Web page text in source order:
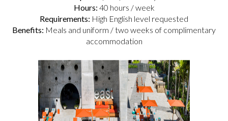
Hours: 40 hours / week
Requirements: High English level requested
Benefits: Meals and uniform / two weeks of complimentary
accommodation